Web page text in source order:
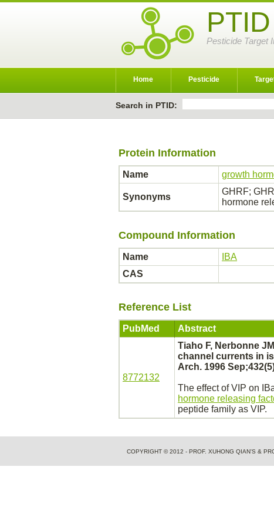
PTID
Pesticide Target
Home Pesticide
Search in PTID:
Protein Information
Name growth
Synonyms
GHRF;
hormone
Compound Information
Name
IBA
CAS
Reference List
PubMed Abstract
8772132
Tiaho F, Nerbonne
channel currents in
Arch. 1996
The effect of VIP on
hormone releasing
peptide family as VIP.
COPYRIGHT © 2012 - PROF. XUHONG QIAN'S &